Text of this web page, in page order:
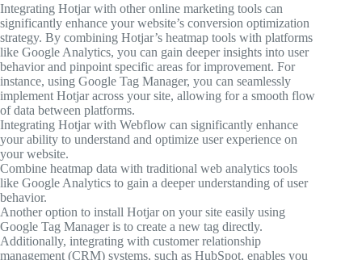
Integrating Hotjar with other online marketing tools can
significantly enhance your website’s conversion optimization
strategy. By combining Hotjar’s heatmap tools with platforms
like Google Analytics, you can gain deeper insights into user
behavior and pinpoint specific areas for improvement. For
instance, using Google Tag Manager, you can seamlessly
implement Hotjar across your site, allowing for a smooth flow
of data between platforms.
Integrating Hotjar with Webflow can significantly enhance
your ability to understand and optimize user experience on
your website.
Combine heatmap data with traditional web analytics tools
like Google Analytics to gain a deeper understanding of user
behavior.
Another option to install Hotjar on your site easily using
Google Tag Manager is to create a new tag directly.
Additionally, integrating with customer relationship
management (CRM) systems, such as HubSpot, enables you